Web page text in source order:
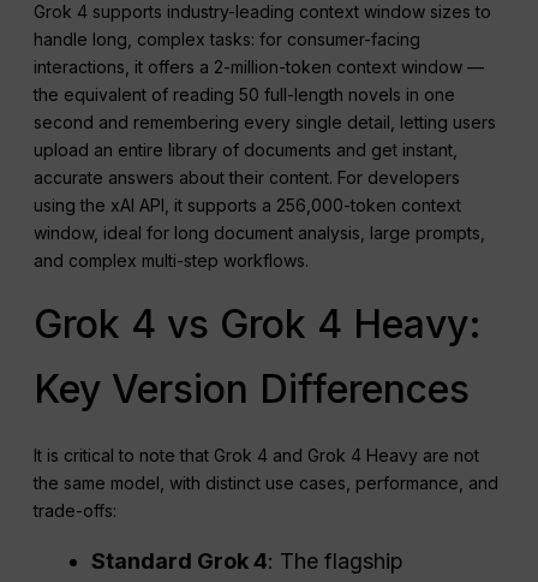
Grok 4 supports industry-leading context window sizes to
handle long, complex tasks: for consumer-facing
interactions, it offers a 2-million-token context window —
the equivalent of reading 50 full-length novels in one
second and remembering every single detail, letting users
upload an entire library of documents and get instant,
accurate answers about their content. For developers
using the xAI API, it supports a 256,000-token context
window, ideal for long document analysis, large prompts,
and complex multi-step workflows.
Grok 4 vs Grok 4 Heavy:
Key Version Differences
It is critical to note that Grok 4 and Grok 4 Heavy are not
the same model, with distinct use cases, performance, and
trade-offs:
Standard Grok 4: The flagship